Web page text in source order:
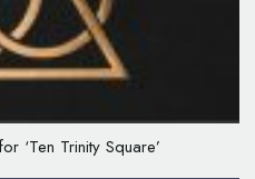
‘Ten Trinity Square’